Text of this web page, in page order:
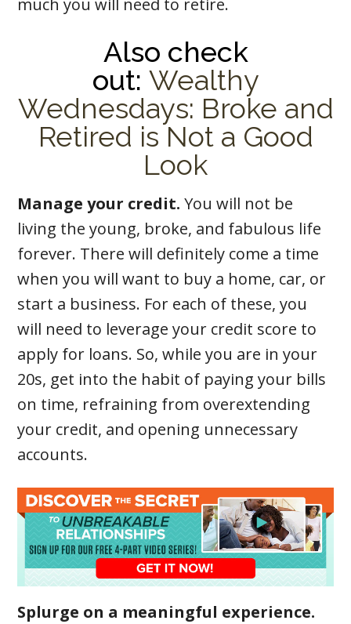
much you will need to retire.
Also check
out: Wealthy
Wednesdays: Broke and
Retired is Not a Good
Look
Manage your credit. You will not be
living the young, broke, and fabulous life
forever. There will definitely come a time
when you will want to buy a home, car, or
start a business. For each of these, you
will need to leverage your credit score to
apply for loans. So, while you are in your
20s, get into the habit of paying your bills
on time, refraining from overextending
your credit, and opening unnecessary
accounts.
Splurge on a meaningful experience.